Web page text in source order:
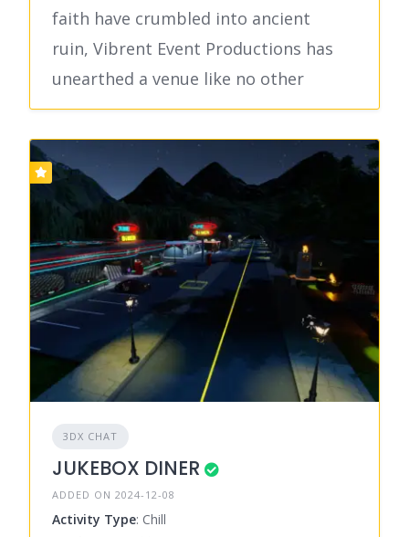
faith have crumbled into ancient
ruin, Vibrent Event Productions has
unearthed a venue like no other
3DX CHAT
JUKEBOX DINER
ADDED ON 2024-12-08
Activity Type: Chill